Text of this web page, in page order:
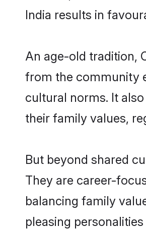
India results in
An age-old tradition,
from the community
cultural norms. It
their family values,
But beyond shared
They are career-
balancing family
pleasing